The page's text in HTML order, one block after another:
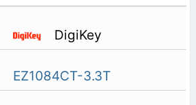
DigiKey
EZ1084CT-3.3T